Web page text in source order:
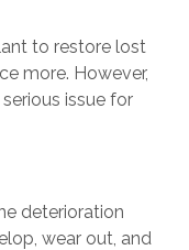
to restore lost
more. However,
issue for
deterioration
wear out, and